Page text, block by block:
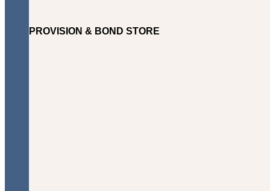
PROVISION & BOND STORE